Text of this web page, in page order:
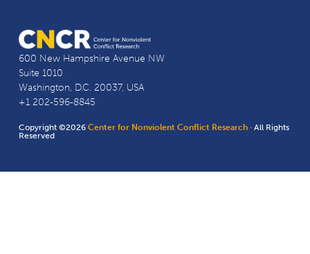
600 New Hampshire Avenue NW
Suite 1010
Washington, D.C. 20037, USA
+1 202-596-8845
Copyright ©2026Center for Nonviolent Conflict Research · All Rights
Reserved